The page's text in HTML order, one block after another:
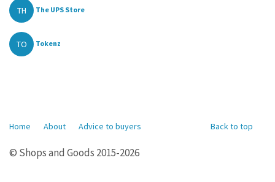
TH The UPS Store
TO Tokenz
Back to top
Home About Advice to buyers
© Shops and Goods 2015-2026